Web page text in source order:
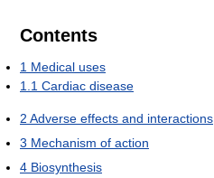
Contents
1 Medical uses
1.1 Cardiac disease
2 Adverse effects and interactions
3 Mechanism of action
4 Biosynthesis